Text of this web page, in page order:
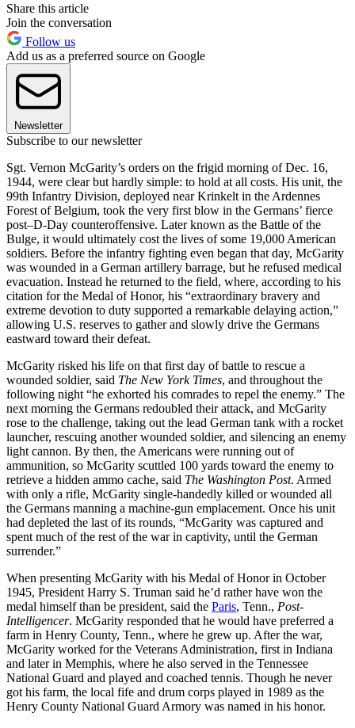
Share this article
Join the conversation
Follow us
Add us as a preferred source on Google
Newsletter
Subscribe to our newsletter
Sgt. Vernon McGarity’s orders on the frigid morning of Dec. 16,
1944, were clear but hardly simple: to hold at all costs. His unit, the
99th Infantry Division, deployed near Krinkelt in the Ardennes
Forest of Belgium, took the very first blow in the Germans’ fierce
post–D-Day counteroffensive. Later known as the Battle of the
Bulge, it would ultimately cost the lives of some 19,000 American
soldiers. Before the infantry fighting even began that day, McGarity
was wounded in a German artillery barrage, but he refused medical
evacuation. Instead he returned to the field, where, according to his
citation for the Medal of Honor, his “extraordinary bravery and
extreme devotion to duty supported a remarkable delaying action,”
allowing U.S. reserves to gather and slowly drive the Germans
eastward toward their defeat.
McGarity risked his life on that first day of battle to rescue a
wounded soldier, said The New York Times, and throughout the
following night “he exhorted his comrades to repel the enemy.” The
next morning the Germans redoubled their attack, and McGarity
rose to the challenge, taking out the lead German tank with a rocket
launcher, rescuing another wounded soldier, and silencing an enemy
light cannon. By then, the Americans were running out of
ammunition, so McGarity scuttled 100 yards toward the enemy to
retrieve a hidden ammo cache, said The Washington Post. Armed
with only a rifle, McGarity single-handedly killed or wounded all
the Germans manning a machine-gun emplacement. Once his unit
had depleted the last of its rounds, “McGarity was captured and
spent much of the rest of the war in captivity, until the German
surrender.”
When presenting McGarity with his Medal of Honor in October
1945, President Harry S. Truman said he’d rather have won the
medal himself than be president, said the Paris, Tenn., Post-
Intelligencer. McGarity responded that he would have preferred a
farm in Henry County, Tenn., where he grew up. After the war,
McGarity worked for the Veterans Administration, first in Indiana
and later in Memphis, where he also served in the Tennessee
National Guard and played and coached tennis. Though he never
got his farm, the local fife and drum corps played in 1989 as the
Henry County National Guard Armory was named in his honor.